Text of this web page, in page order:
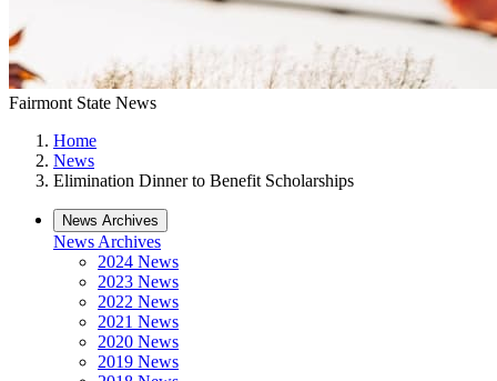
Fairmont State News
Home
News
Elimination Dinner to Benefit Scholarships
News Archives
News Archives
2024 News
2023 News
2022 News
2021 News
2020 News
2019 News